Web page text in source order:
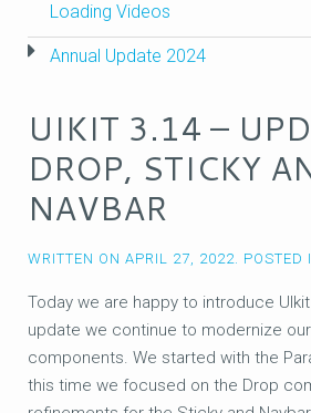
UIKIT 3.14 –
DROP, STICKY
NAVBAR
WRITTEN ON APRIL 27, 2022. POSTED
Today we are happy to introduce
update we continue to modernize
components. We started with the
this time we focused on the Drop
Loading Videos
Annual Update 2024